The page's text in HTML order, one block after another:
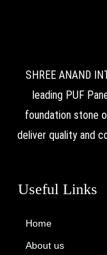
SHREE ANAND
leading PUF
foundation stone
deliver quality and
Useful Links
Home
About us